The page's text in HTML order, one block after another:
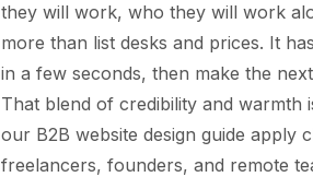
they will work, who they will work
more than list desks and prices. It
in a few seconds, then make the
That blend of credibility and warmth
our B2B website design guide apply
freelancers, founders, and remote